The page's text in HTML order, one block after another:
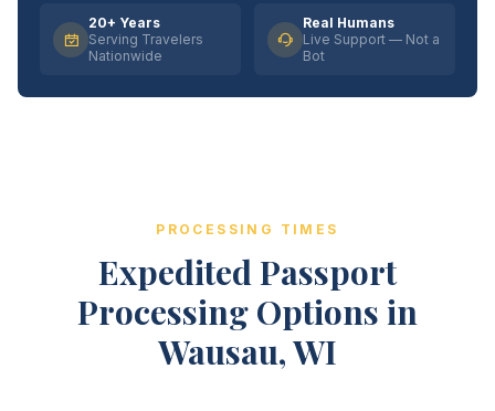
20+ Years
Serving Travelers
Nationwide
Real Humans
Live Support — Not a
Bot
PROCESSING TIMES
Expedited Passport
Processing Options in
Wausau, WI